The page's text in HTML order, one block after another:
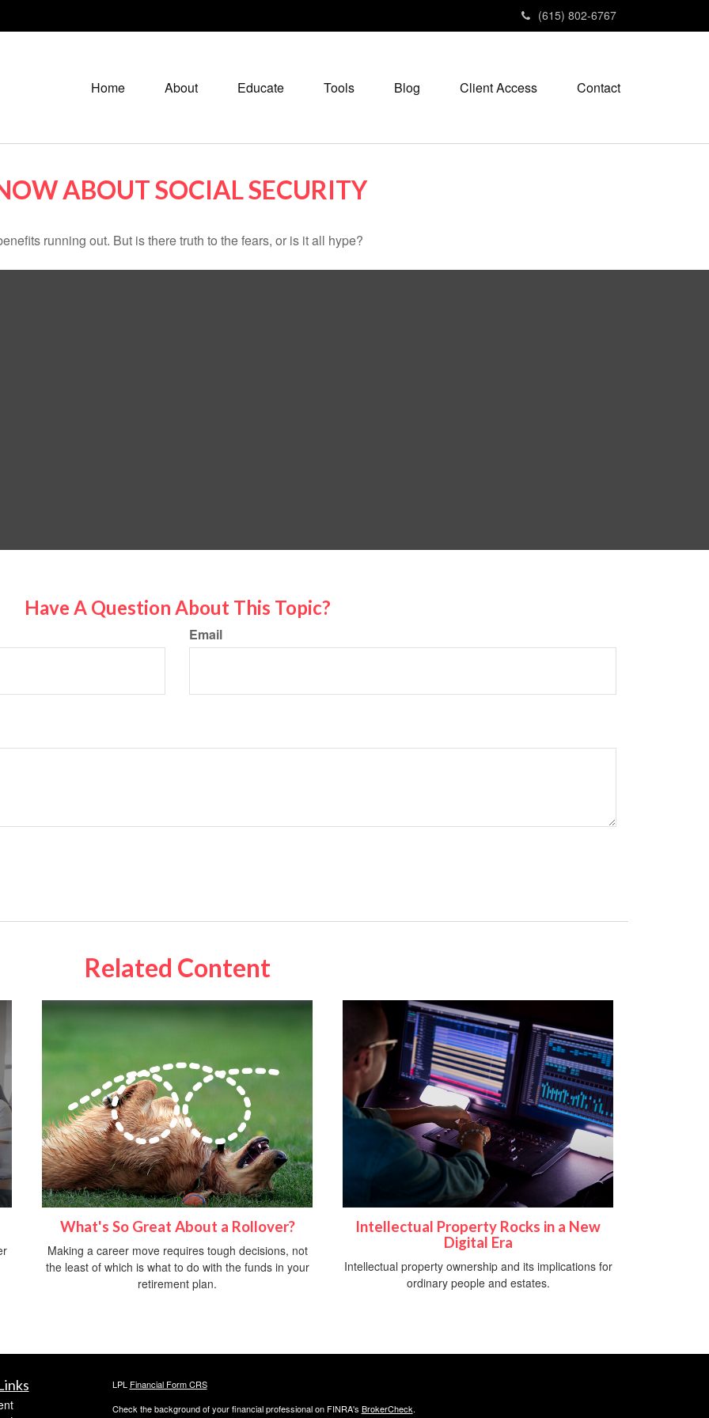
(615) 802-6767
Home About Educate Tools Blog Client Access Contact
ABOUT SOCIAL SECURITY
running out. But is there truth to the fears, or is it all hype?
Have A Question About This Topic?
Email
Related Content
What's So Great About a Rollover?
Making a career move requires tough decisions, not
the least of which is what to do with the funds in your
retirement plan.
Intellectual Property Rocks in a New
Digital Era
Intellectual property ownership and its implications for
ordinary people and estates.
LPL Financial Form CRS
Check the background of your financial professional on FINRA's BrokerCheck.